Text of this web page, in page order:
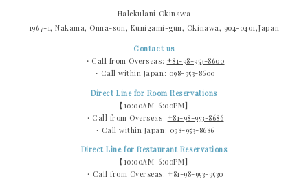
Halekulani Okinawa
1967-1, Nakama, Onna-son, Kunigami-gun, Okinawa, 904-0401,Japan
Contact us
・Call from Overseas: +81-98-953-8600
・Call within Japan: 098-953-8600
Direct Line for Room Reservations
【10:00AM-6:00PM】
・Call from Overseas: +81-98-953-8686
・Call within Japan: 098-953-8686
Direct Line for Restaurant Reservations
【10:00AM-6:00PM】
・Call from Overseas:+81-98-953-9530